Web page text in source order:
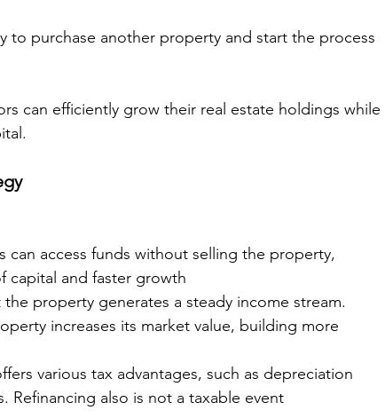
to purchase another property and start the process
can efficiently grow their real estate holdings while
can access funds without selling the property,
capital and faster growth
property generates a steady income stream.
increases its market value, building more
various tax advantages, such as depreciation
Refinancing also is not a taxable event